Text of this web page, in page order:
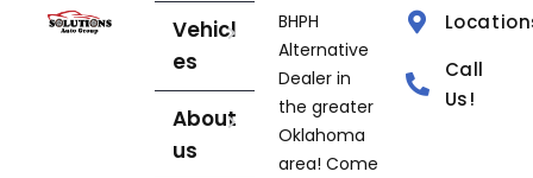
Vehicl
es
About
us
BHPH
Alternative
Dealer in
the greater
Oklahoma
area! Come
Call
Us!